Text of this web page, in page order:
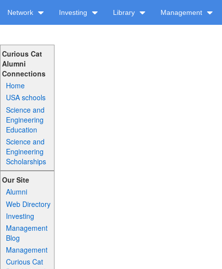
Network Investing Library Management
Curious Cat
Alumni
Connections
Home
USA schools
Science and
Engineering
Education
Science and
Engineering
Scholarships
Our Site
Alumni
Web Directory
Investing
Management
Blog
Management
Curious Cat